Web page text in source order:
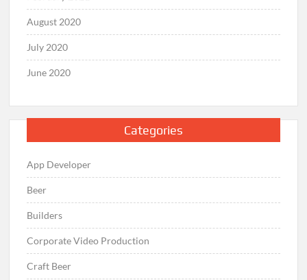
August 2020
July 2020
June 2020
Categories
App Developer
Beer
Builders
Corporate Video Production
Craft Beer